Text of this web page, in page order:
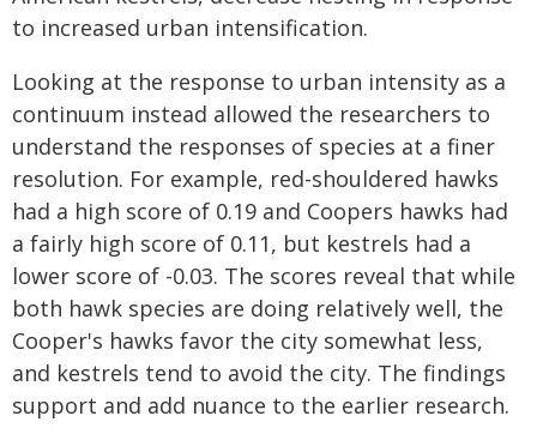
to increased urban intensification.
Looking at the response to urban intensity as a
continuum instead allowed the researchers to
understand the responses of species at a finer
resolution. For example, red-shouldered hawks
had a high score of 0.19 and Coopers hawks had
a fairly high score of 0.11, but kestrels had a
lower score of -0.03. The scores reveal that while
both hawk species are doing relatively well, the
Cooper's hawks favor the city somewhat less,
and kestrels tend to avoid the city. The findings
support and add nuance to the earlier research.